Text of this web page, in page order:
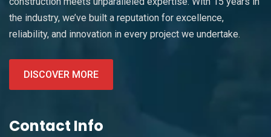
the industry, we’ve built a reputation for excellence,
reliability, and innovation in every project we undertake.
DISCOVER MORE
Contact Info